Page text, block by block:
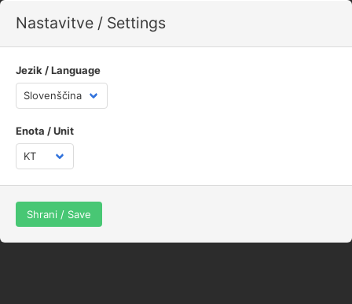
Nastavitve / Settings
Jezik / Language
Enota / Unit
Shrani / Save